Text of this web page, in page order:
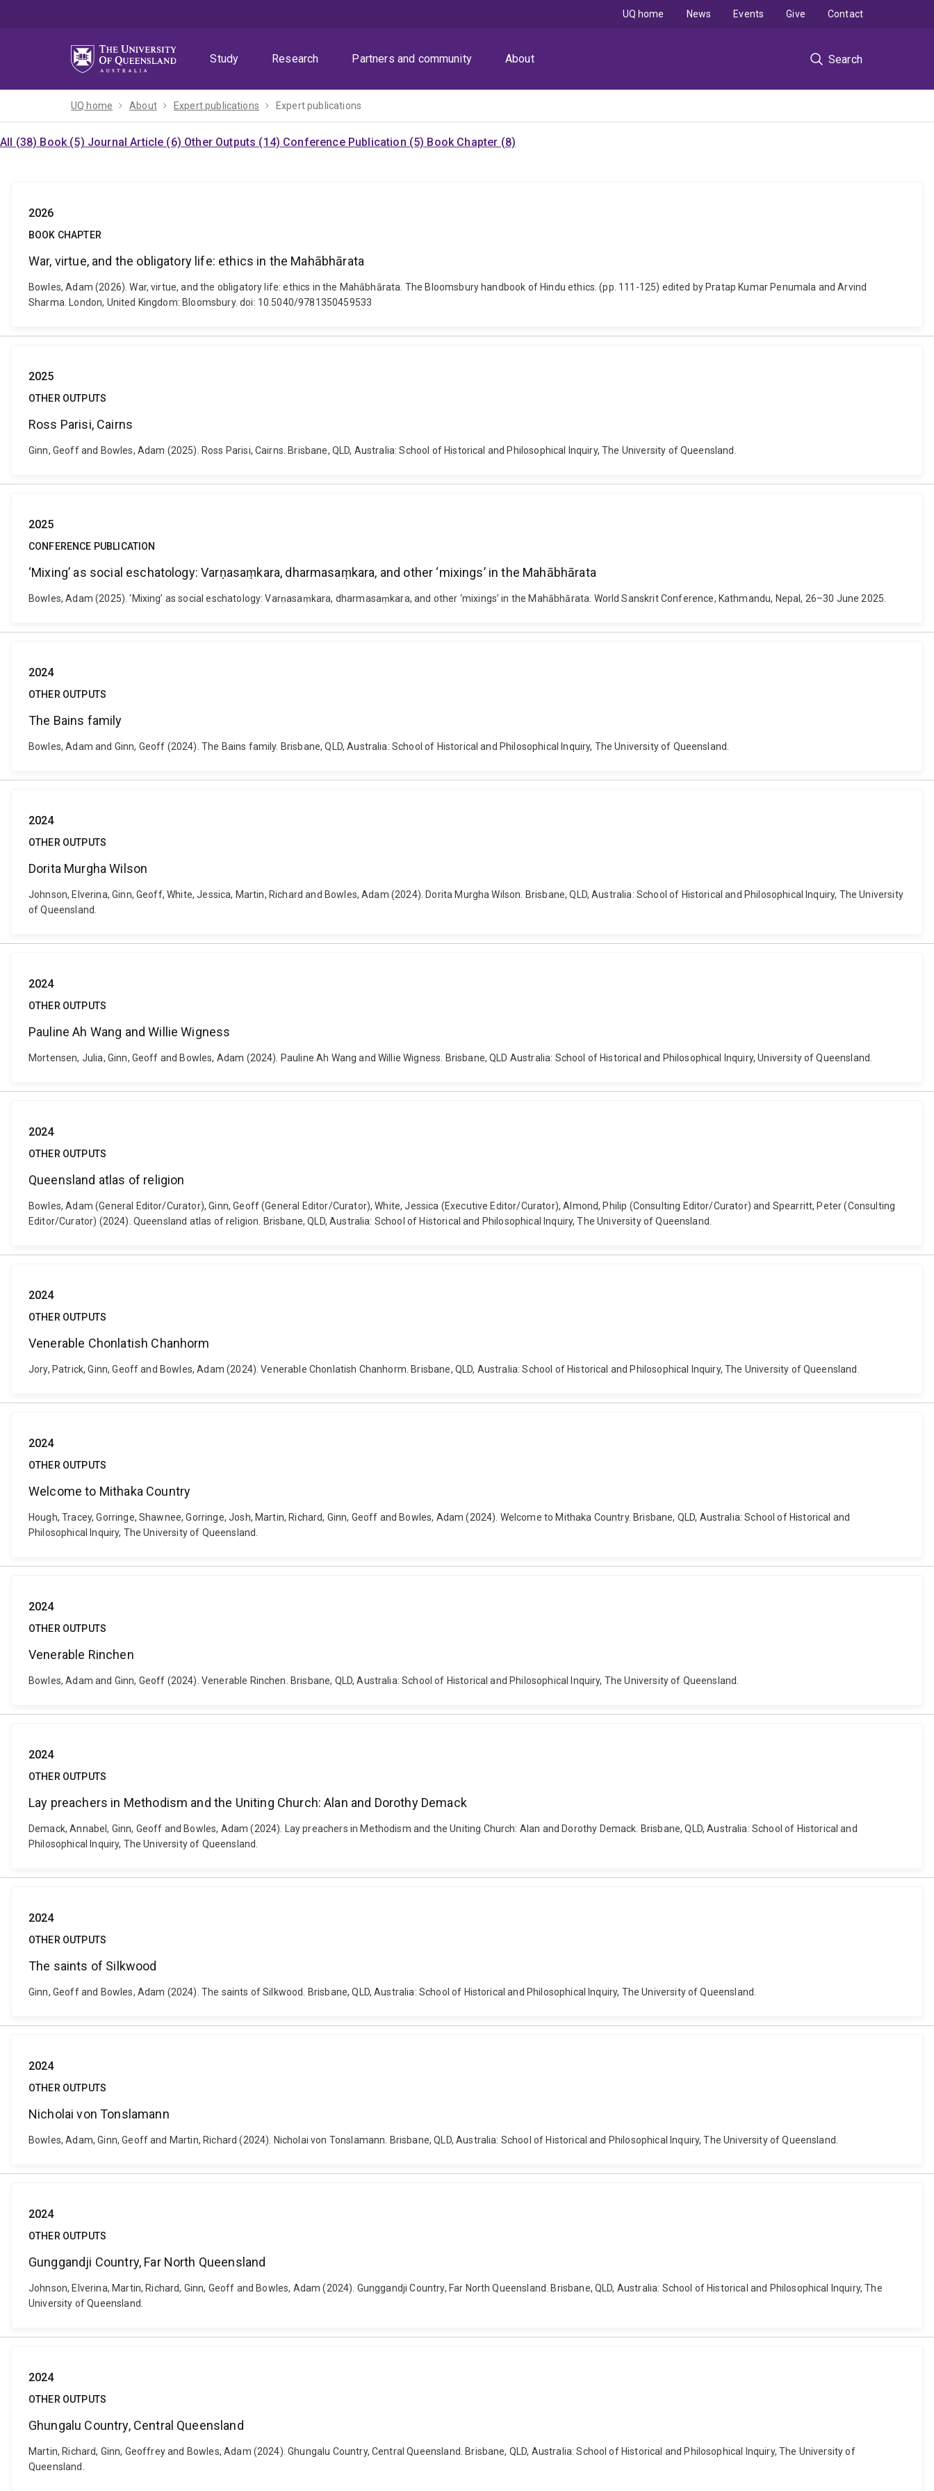
Study
Research Partners and community About Search
UQ home News Events Give Contact
UQ home About Expert publications Expert publications
All (38) Book (5) Journal Article (6) Other Outputs (14) Conference Publication (5) Book Chapter (8)
2026
BOOK CHAPTER
War, virtue, and the obligatory life: ethics in the Mahābhārata
Bowles, Adam (2026). War, virtue, and the obligatory life: ethics in the Mahābhārata. The Bloomsbury handbook of Hindu ethics. (pp. 111-125) edited by Pratap Kumar Penumala and Arvind
Sharma. London, United Kingdom: Bloomsbury. doi: 10.5040/9781350459533
2025
OTHER OUTPUTS
Ross Parisi, Cairns
Ginn, Geoff and Bowles, Adam (2025). Ross Parisi, Cairns. Brisbane, QLD, Australia: School of Historical and Philosophical Inquiry, The University of Queensland.
2025
CONFERENCE PUBLICATION
‘Mixing’ as social eschatology: Varṇasaṃkara, dharmasaṃkara, and other ‘mixings’ in the Mahābhārata
Bowles, Adam (2025). ‘Mixing’ as social eschatology: Varṇasaṃkara, dharmasaṃkara, and other ‘mixings’ in the Mahābhārata. World Sanskrit Conference, Kathmandu, Nepal, 26–30 June 2025.
2024
OTHER OUTPUTS
The Bains family
Bowles, Adam and Ginn, Geoff (2024). The Bains family. Brisbane, QLD, Australia: School of Historical and Philosophical Inquiry, The University of Queensland.
2024
OTHER OUTPUTS
Dorita Murgha Wilson
Johnson, Elverina, Ginn, Geoff, White, Jessica, Martin, Richard and Bowles, Adam (2024). Dorita Murgha Wilson. Brisbane, QLD, Australia: School of Historical and Philosophical Inquiry, The University
of Queensland.
2024
OTHER OUTPUTS
Pauline Ah Wang and Willie Wigness
Mortensen, Julia, Ginn, Geoff and Bowles, Adam (2024). Pauline Ah Wang and Willie Wigness. Brisbane, QLD Australia: School of Historical and Philosophical Inquiry, University of Queensland.
2024
OTHER OUTPUTS
Queensland atlas of religion
Bowles, Adam (General Editor/Curator), Ginn, Geoff (General Editor/Curator), White, Jessica (Executive Editor/Curator), Almond, Philip (Consulting Editor/Curator) and Spearritt, Peter (Consulting
Editor/Curator) (2024). Queensland atlas of religion. Brisbane, QLD, Australia: School of Historical and Philosophical Inquiry, The University of Queensland.
2024
OTHER OUTPUTS
Venerable Chonlatish Chanhorm
Jory, Patrick, Ginn, Geoff and Bowles, Adam (2024). Venerable Chonlatish Chanhorm. Brisbane, QLD, Australia: School of Historical and Philosophical Inquiry, The University of Queensland.
2024
OTHER OUTPUTS
Welcome to Mithaka Country
Hough, Tracey, Gorringe, Shawnee, Gorringe, Josh, Martin, Richard, Ginn, Geoff and Bowles, Adam (2024). Welcome to Mithaka Country. Brisbane, QLD, Australia: School of Historical and
Philosophical Inquiry, The University of Queensland.
2024
OTHER OUTPUTS
Venerable Rinchen
Bowles, Adam and Ginn, Geoff (2024). Venerable Rinchen. Brisbane, QLD, Australia: School of Historical and Philosophical Inquiry, The University of Queensland.
2024
OTHER OUTPUTS
Lay preachers in Methodism and the Uniting Church: Alan and Dorothy Demack
Demack, Annabel, Ginn, Geoff and Bowles, Adam (2024). Lay preachers in Methodism and the Uniting Church: Alan and Dorothy Demack. Brisbane, QLD, Australia: School of Historical and
Philosophical Inquiry, The University of Queensland.
2024
OTHER OUTPUTS
The saints of Silkwood
Ginn, Geoff and Bowles, Adam (2024). The saints of Silkwood. Brisbane, QLD, Australia: School of Historical and Philosophical Inquiry, The University of Queensland.
2024
OTHER OUTPUTS
Nicholai von Tonslamann
Bowles, Adam, Ginn, Geoff and Martin, Richard (2024). Nicholai von Tonslamann. Brisbane, QLD, Australia: School of Historical and Philosophical Inquiry, The University of Queensland.
2024
OTHER OUTPUTS
Gunggandji Country, Far North Queensland
Johnson, Elverina, Martin, Richard, Ginn, Geoff and Bowles, Adam (2024). Gunggandji Country, Far North Queensland. Brisbane, QLD, Australia: School of Historical and Philosophical Inquiry, The
University of Queensland.
2024
OTHER OUTPUTS
Ghungalu Country, Central Queensland
Martin, Richard, Ginn, Geoffrey and Bowles, Adam (2024). Ghungalu Country, Central Queensland. Brisbane, QLD, Australia: School of Historical and Philosophical Inquiry, The University of
Queensland.